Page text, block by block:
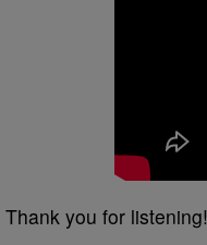
Thank you for listening!